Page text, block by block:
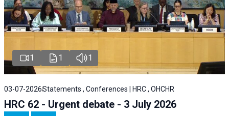
1 1 1
03-07-2026Statements , Conferences | HRC , OHCHR
HRC 62 - Urgent debate - 3 July 2026